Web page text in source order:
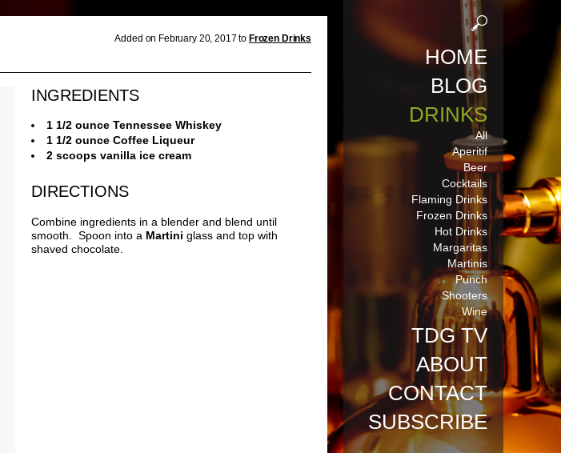
HOME
BLOG
DRINKS
All
Aperitif
Beer
Cocktails
Flaming Drinks
Frozen Drinks
Hot Drinks
Margaritas
Martinis
Punch
Shooters
Wine
TDG TV
ABOUT
CONTACT
SUBSCRIBE
Added on February 20, 2017 to Frozen Drinks
INGREDIENTS
1 1/2 ounce Tennessee Whiskey
1 1/2 ounce Coffee Liqueur
2 scoops vanilla ice cream
DIRECTIONS
Combine ingredients in a blender and blend until
smooth. Spoon into a Martini glass and top with
shaved chocolate.